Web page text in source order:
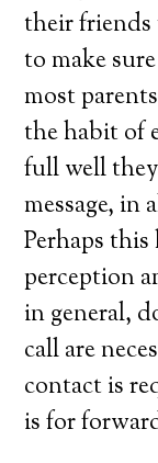
their friends
to make
most
the habit of
full well
message, in
Perhaps
perception
in general,
call are
contact is
is for